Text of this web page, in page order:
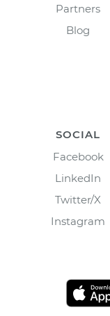
Partners
Blog
SOCIAL
Facebook
LinkedIn
Twitter/X
Instagram